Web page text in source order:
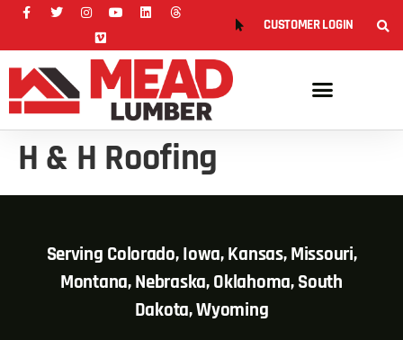
CUSTOMER LOGIN
H & H Roofing
Serving Colorado, Iowa, Kansas, Missouri,
Montana, Nebraska, Oklahoma, South
Dakota, Wyoming